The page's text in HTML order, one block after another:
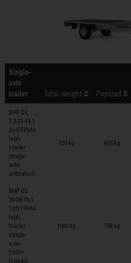
Single-
axle
trailer
Total weight Payload
SHP O1
7.5-21-13.1
SySTEMA
high
loader
single
axle
unbraked
750 kg 605 kg
Trailers on wish list
SHP O2
10-25-13.1
SySTEMA
high
loader
single
axle
trailer
braked
1000 kg 788 kg
Trailers on wish list